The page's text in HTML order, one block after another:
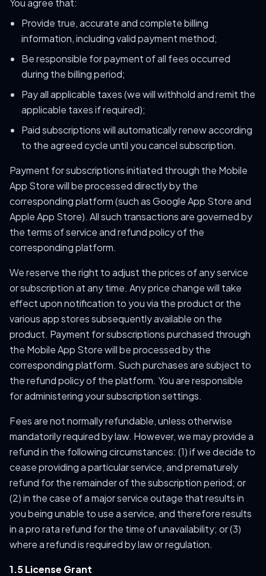
You agree that:
Provide true, accurate and complete billing
information, including valid payment method;
Be responsible for payment of all fees occurred
during the billing period;
Pay all applicable taxes (we will withhold and remit the
applicable taxes if required);
Paid subscriptions will automatically renew according
to the agreed cycle until you cancel subscription.
Payment for subscriptions initiated through the Mobile
App Store will be processed directly by the
corresponding platform (such as Google App Store and
Apple App Store). All such transactions are governed by
the terms of service and refund policy of the
corresponding platform.
We reserve the right to adjust the prices of any service
or subscription at any time. Any price change will take
effect upon notification to you via the product or the
various app stores subsequently available on the
product. Payment for subscriptions purchased through
the Mobile App Store will be processed by the
corresponding platform. Such purchases are subject to
the refund policy of the platform. You are responsible
for administering your subscription settings.
Fees are not normally refundable, unless otherwise
mandatorily required by law. However, we may provide a
refund in the following circumstances: (1) if we decide to
cease providing a particular service, and prematurely
refund for the remainder of the subscription period; or
(2) in the case of a major service outage that results in
you being unable to use a service, and therefore results
in a pro rata refund for the time of unavailability; or (3)
where a refund is required by law or regulation.
1.5 License Grant